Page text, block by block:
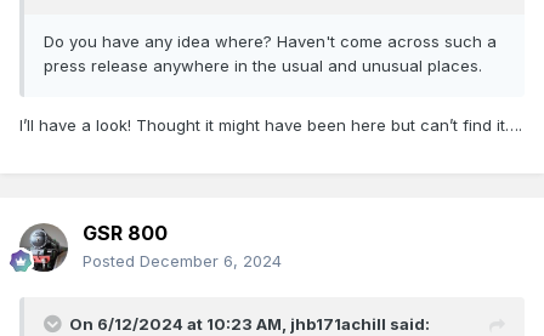
Do you have any idea where? Haven't come across such a
press release anywhere in the usual and unusual places.
I’ll have a look! Thought it might have been here but can’t find it….
GSR 800
Posted December 6, 2024
On 6/12/2024 at 10:23 AM, jhb171achill said: